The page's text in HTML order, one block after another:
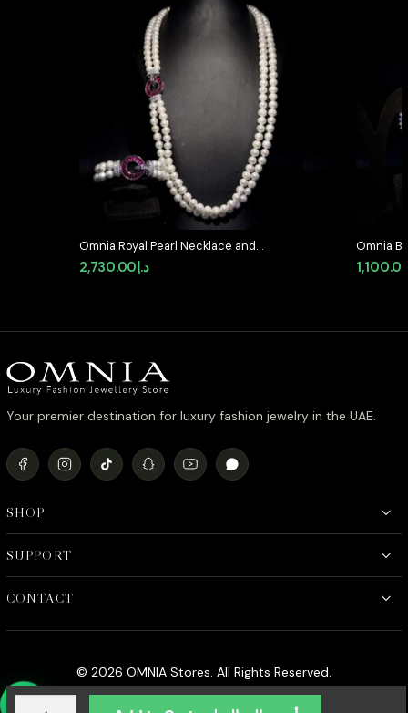
Omnia Royal Pearl Necklace and
Bracelet Set with Ruby-Red
Accents and High-Quality
د.إ2,730.00
Omnia
Full Set
Your premier destination for luxury fashion jewelry in the UAE.
SHOP
SUPPORT
CONTACT
© 2026 OMNIA Stores. All Rights Reserved.